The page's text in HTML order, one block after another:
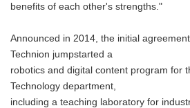
benefits of each other's strengths."
Announced in 2014, the initial
Technion jumpstarted a
robotics and digital content program for
Technology department,
including a teaching laboratory for